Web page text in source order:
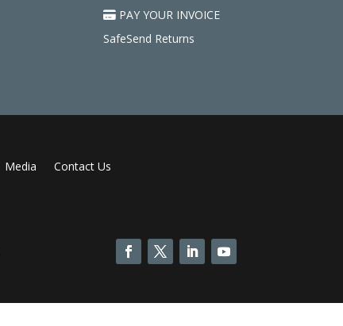
PAY YOUR INVOICE
SafeSend Returns
Media Contact Us